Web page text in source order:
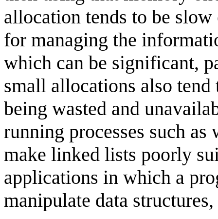
allocation tends to be slow
for managing the
which can be significant,
small allocations also
being wasted and
running processes such as
make linked lists poorly
applications in which a
manipulate data